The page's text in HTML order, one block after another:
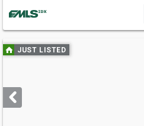
Use
previous
next
buttons
JUST LISTED